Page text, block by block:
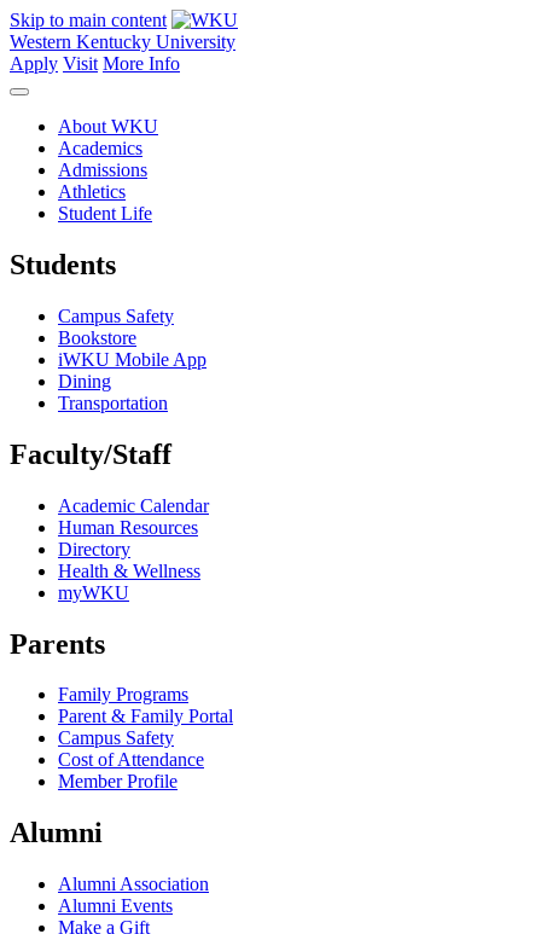
Skip to main content
Western Kentucky University
Apply Visit More Info
About WKU
Academics
Admissions
Athletics
Student Life
Students
Campus Safety
Bookstore
iWKU Mobile App
Dining
Transportation
Faculty/Staff
Academic Calendar
Human Resources
Directory
Health & Wellness
myWKU
Parents
Family Programs
Parent & Family Portal
Campus Safety
Cost of Attendance
Member Profile
Alumni
Alumni Association
Alumni Events
Make a Gift